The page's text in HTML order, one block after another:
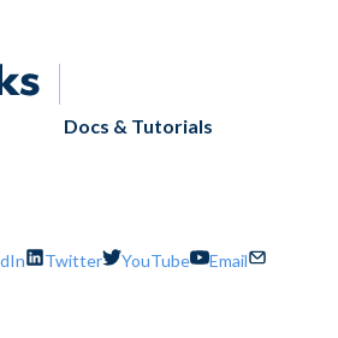
Docs & Tutorials
Twitter YouTube Email